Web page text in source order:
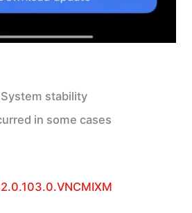
stability
in some cases